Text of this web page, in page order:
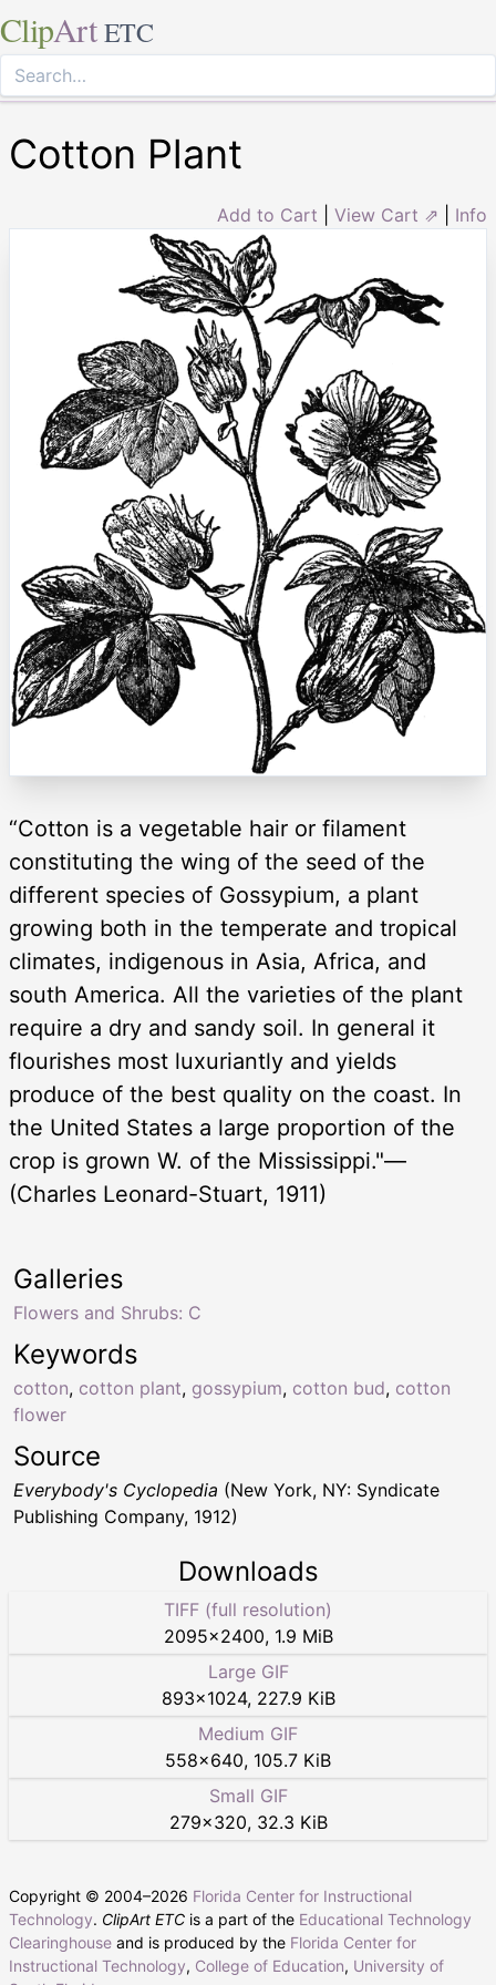
ClipArt ETC
Cotton Plant
Add to Cart View Cart ⇗ Info
“Cotton is a vegetable hair or filament
constituting the wing of the seed of the
different species of Gossypium, a plant
growing both in the temperate and tropical
climates, indigenous in Asia, Africa, and
south America. All the varieties of the plant
require a dry and sandy soil. In general it
flourishes most luxuriantly and yields
produce of the best quality on the coast. In
the United States a large proportion of the
crop is grown W. of the Mississippi."—
(Charles Leonard-Stuart, 1911)
Keywords
cotton, cotton plant, gossypium, cotton bud, cotton
flower
Galleries
Flowers and Shrubs: C
Source
Everybody's Cyclopedia (New York, NY: Syndicate
Publishing Company, 1912)
Downloads
TIFF (full resolution)
2095×2400, 1.9 MiB
Large GIF
893×1024, 227.9 KiB
Medium GIF
558×640, 105.7 KiB
Small GIF
279×320, 32.3 KiB
Copyright © 2004–2026 Florida Center for Instructional
Technology. ClipArt ETC is a part of the Educational Technology
Clearinghouse and is produced by the Florida Center for
Instructional Technology, College of Education, University of